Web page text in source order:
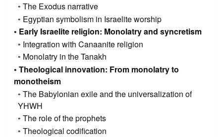
The Exodus narrative
Egyptian symbolism in Israelite worship
Early Israelite religion: Monolatry and syncretism
Integration with Canaanite religion
Monolatry in the Tanakh
Theological innovation: From monolatry to
monotheism
The Babylonian exile and the universalization of
YHWH
The role of the prophets
Theological codification